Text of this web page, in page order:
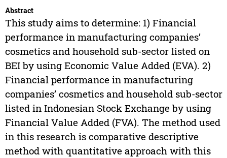
Abstract
This study aims to determine: 1) Financial
performance in manufacturing companies’
cosmetics and household sub-sector listed on
BEI by using Economic Value Added (EVA). 2)
Financial performance in manufacturing
companies’ cosmetics and household sub-sector
listed in Indonesian Stock Exchange by using
Financial Value Added (FVA). The method used
in this research is comparative descriptive
method with quantitative approach with this